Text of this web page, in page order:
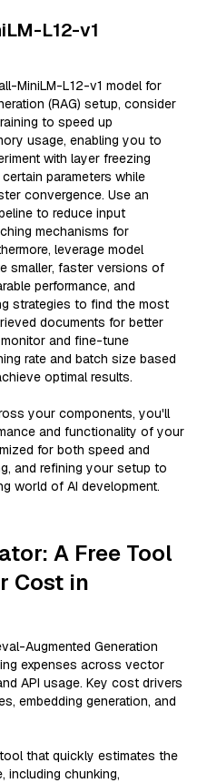
L12-v1
MiniLM-L12-v1 model for
(RAG) setup, consider
to speed up
usage, enabling you to
with layer freezing
parameters while
convergence. Use an
to reduce input
mechanisms for
leverage model
smaller, faster versions of
performance, and
strategies to find the most
documents for better
and fine-tune
rate and batch size based
optimal results.
your components, you'll
and functionality of your
for both speed and
and refining your setup to
world of AI development.
A Free Tool
Cost in
Augmented Generation
expenses across vector
API usage. Key cost drivers
embedding generation, and
that quickly estimates the
including chunking,